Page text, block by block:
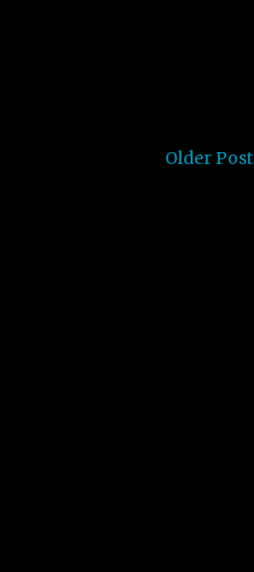
Older Post